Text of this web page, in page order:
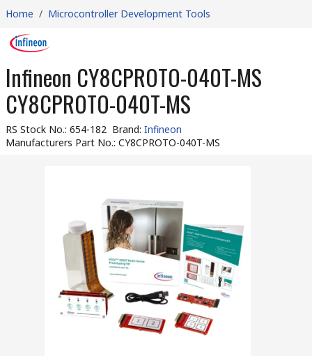
Home / Microcontroller Development Tools
Infineon CY8CPROTO-040T-MS
CY8CPROTO-040T-MS
RS Stock No.: 654-182 Brand: Infineon
Manufacturers Part No.: CY8CPROTO-040T-MS